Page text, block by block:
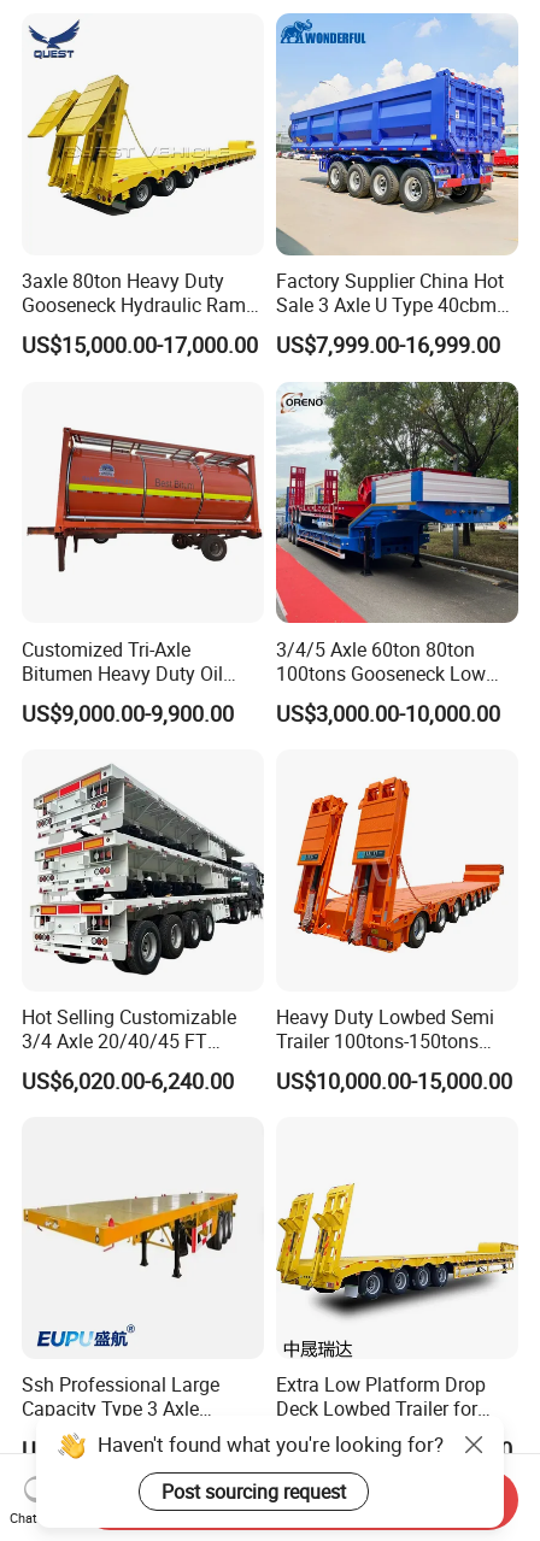
Freight Transport Solution
3axle 80ton Heavy Duty
Gooseneck Hydraulic Ramp
Low Loader/Lowbed/
Lowboy Low Bed Trailer
US$15,000.00-17,000.00
Factory Supplier China Hot
Sale 3 Axle U Type 40cbm
Heavy Duty Hydraulic
Cylinder Tipper
Transportation Cargo Used
Caravan Dump Semi Lorry
Cimc Truck Trailer
US$7,999.00-16,999.00
Customized Tri-Axle
Bitumen Heavy Duty Oil
Tanker 50000 Liters 5
Compartments 35ton
US$9,000.00-9,900.00
3/4/5 Axle 60ton 80ton
100tons Gooseneck Low
Flatbed Bed/Lowboy
/Lowbed /Low Loader
Lowbed Semi Trailer
US$3,000.00-10,000.00
Hot Selling Customizable
3/4 Axle 20/40/45 FT
Heavy Duty Container
Flatbed Trailer, Load
US$6,020.00-6,240.00
Heavy Duty Lowbed Semi
Trailer 100tons-150tons
Extendable Low Bed Semi
Trailer
US$10,000.00-15,000.00
Ssh Professional Large
Capacity Type 3 Axle
Flatbed Semi Trailers
US$8,800.00-9,000.00
Extra Low Platform Drop
Deck Lowbed Trailer for
Extra High Equipment
US$16,900.00-19,100.00
Haven't found what you're looking for?
Post sourcing request
Chat Now
Send Inquiry